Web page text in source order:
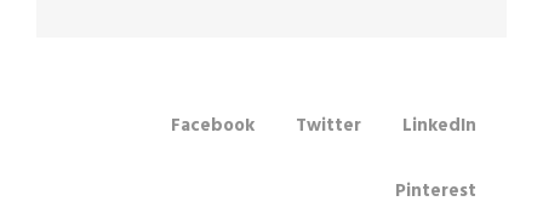
Facebook Twitter LinkedIn
Pinterest